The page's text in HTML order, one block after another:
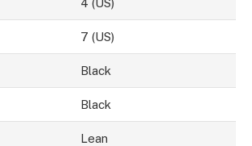
7 (US)
Black
Black
Lean